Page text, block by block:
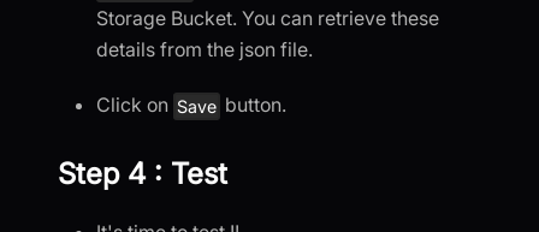
Storage Bucket. You can retrieve these
details from the json file.
Click on Save button.
Step 4 : Test